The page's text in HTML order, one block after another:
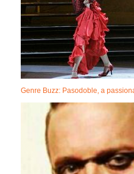
Genre Buzz: Pasodoble, a